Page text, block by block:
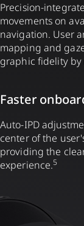
Precision-
movements on
navigation. User
mapping and
graphic fidelity
Faster
Auto-IPD
center of the
providing the
experience.5